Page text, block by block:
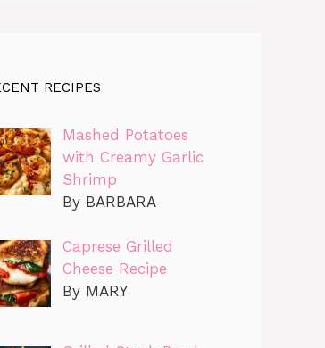
RECIPES
Mashed Potatoes
with Creamy Garlic
Shrimp
By BARBARA
Caprese Grilled
Cheese Recipe
By MARY